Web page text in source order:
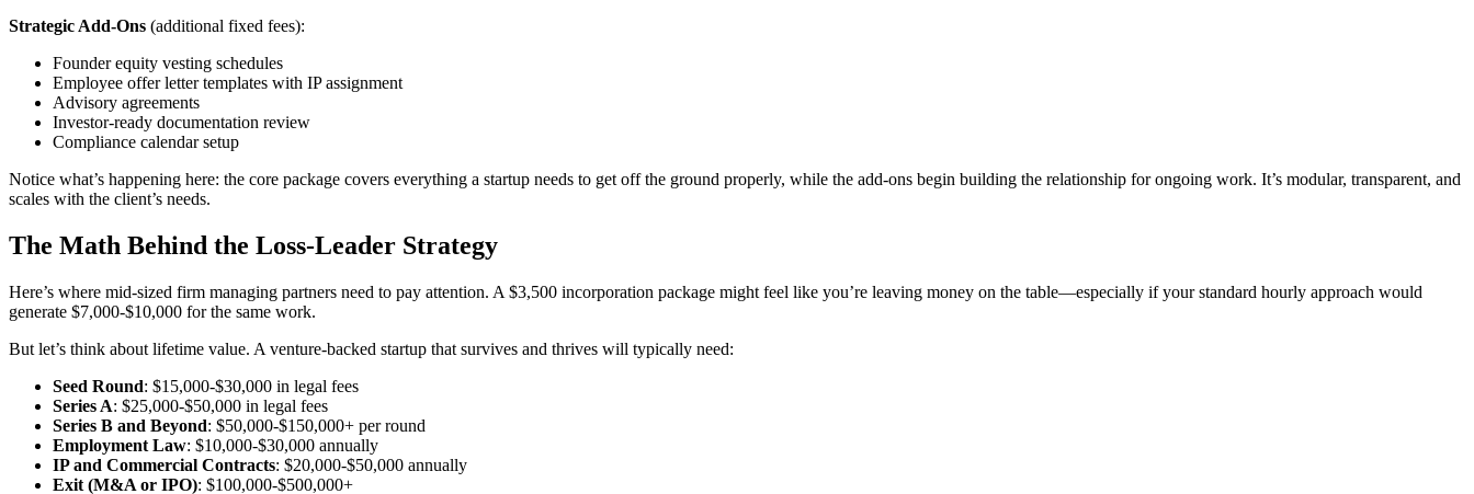
Strategic Add-Ons (additional fixed fees):
Founder equity vesting schedules
Employee offer letter templates with IP assignment
Advisory agreements
Investor-ready documentation review
Compliance calendar setup
Notice what’s happening here: the core package covers everything a startup needs to get off the ground properly, while the add-ons begin building the relationship for ongoing work. It’s modular, transparent, and
scales with the client’s needs.
The Math Behind the Loss-Leader Strategy
Here’s where mid-sized firm managing partners need to pay attention. A $3,500 incorporation package might feel like you’re leaving money on the table—especially if your standard hourly approach would
generate $7,000-$10,000 for the same work.
But let’s think about lifetime value. A venture-backed startup that survives and thrives will typically need:
Seed Round: $15,000-$30,000 in legal fees
Series A: $25,000-$50,000 in legal fees
Series B and Beyond: $50,000-$150,000+ per round
Employment Law: $10,000-$30,000 annually
IP and Commercial Contracts: $20,000-$50,000 annually
Exit (M&A or IPO): $100,000-$500,000+